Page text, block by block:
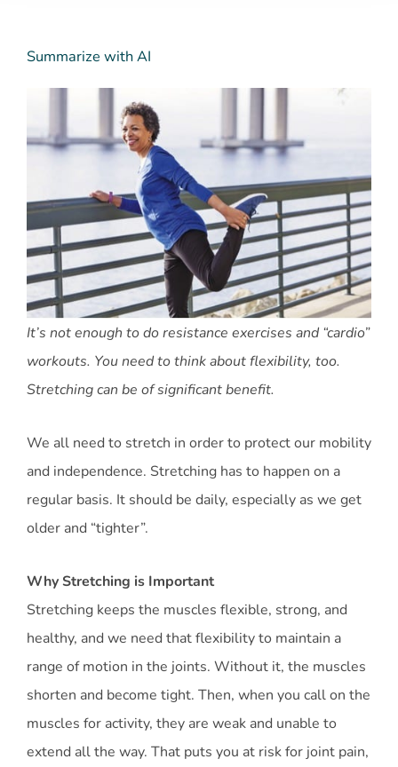
Summarize with AI
It’s not enough to do resistance exercises and “cardio”
workouts. You need to think about flexibility, too.
Stretching can be of significant benefit.
We all need to stretch in order to protect our mobility
and independence. Stretching has to happen on a
regular basis. It should be daily, especially as we get
older and “tighter”.
Why Stretching is Important
Stretching keeps the muscles flexible, strong, and
healthy, and we need that flexibility to maintain a
range of motion in the joints. Without it, the muscles
shorten and become tight. Then, when you call on the
muscles for activity, they are weak and unable to
extend all the way. That puts you at risk for joint pain,